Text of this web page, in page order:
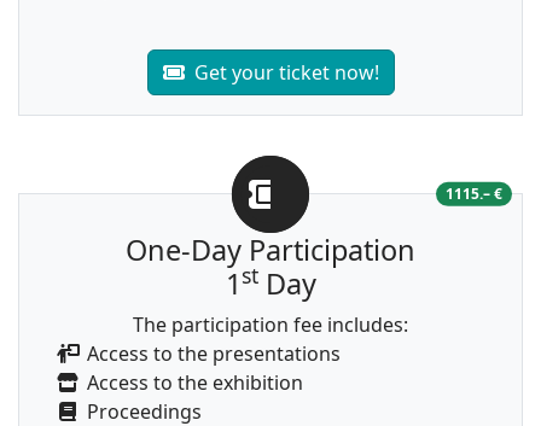
Get your ticket now!
1115.– €
One-Day Participation
1 stDay
The participation fee includes:
Access to the presentations
Access to the exhibition
Proceedings